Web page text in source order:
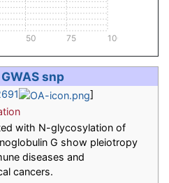
50 75 100
GWAS snp
]
with N-glycosylation of
G show pleiotropy
diseases and
cancers.